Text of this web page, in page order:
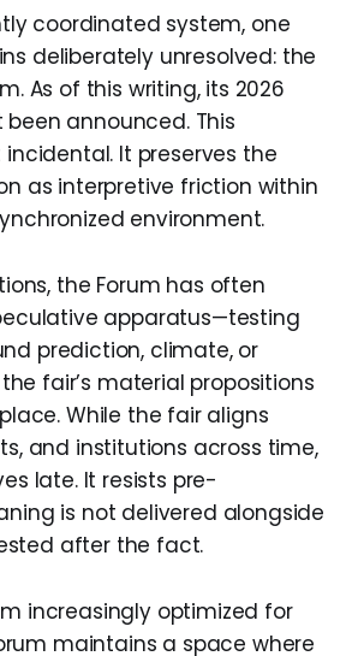
coordinated system, one
deliberately unresolved: the
As of this writing, its 2026
announced. This
It preserves the
as interpretive friction within
environment.
the Forum has often
apparatus—testing
prediction, climate, or
fair’s material propositions
While the fair aligns
and institutions across time,
late. It resists pre-
is not delivered alongside
after the fact.
increasingly optimized for
maintains a space where